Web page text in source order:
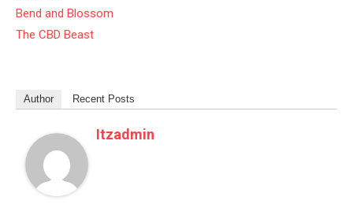
Bend and Blossom
The CBD Beast
Author Recent Posts
Itzadmin